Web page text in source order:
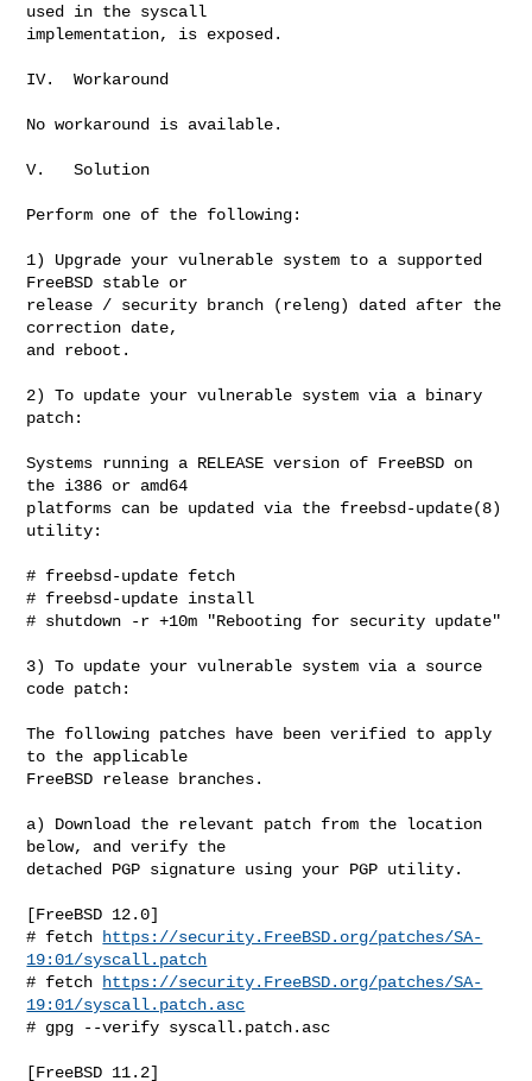
used in the syscall
implementation, is exposed.
IV.  Workaround
No workaround is available.
V.   Solution
Perform one of the following:
1) Upgrade your vulnerable system to a supported
FreeBSD stable or
release / security branch (releng) dated after the
correction date,
and reboot.
2) To update your vulnerable system via a binary
patch:
Systems running a RELEASE version of FreeBSD on
the i386 or amd64
platforms can be updated via the freebsd-update(8)
utility:
# freebsd-update fetch
# freebsd-update install
# shutdown -r +10m "Rebooting for security update"
3) To update your vulnerable system via a source
code patch:
The following patches have been verified to apply
to the applicable
FreeBSD release branches.
a) Download the relevant patch from the location
below, and verify the
detached PGP signature using your PGP utility.
[FreeBSD 12.0]
# fetch
https://security.FreeBSD.org/patches/SA-
19:01/syscall.patch
# fetch
https://security.FreeBSD.org/patches/SA-
19:01/syscall.patch.asc
# gpg --verify syscall.patch.asc
[FreeBSD 11.2]